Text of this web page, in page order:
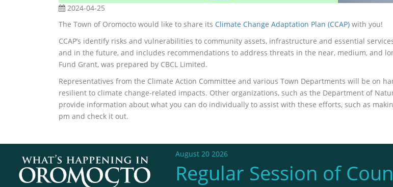
2024-04-25
The Town of Oromocto would like to share its Climate Change Adaptation Plan (CCAP)with you!
CCAP’s identify risks and vulnerabilities to community assets, infrastructure and essential
and in the future, and includes recommendations to address threats in the near, medium, and
Fund Grant, was prepared by CBCL Limited.
Representatives from the Climate Action Committee and various Town Departments will be on
resilient to climate change-related impacts. Other organizations, such as the Department of
provide information about what you can do individually to assist with these efforts, such as
pm and check it out.
August 20 2026
Regular Session of